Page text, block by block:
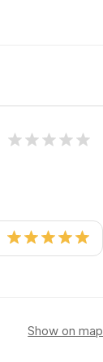
Show on map